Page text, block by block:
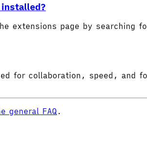
extensions page by searching
for collaboration, speed,
general FAQ .